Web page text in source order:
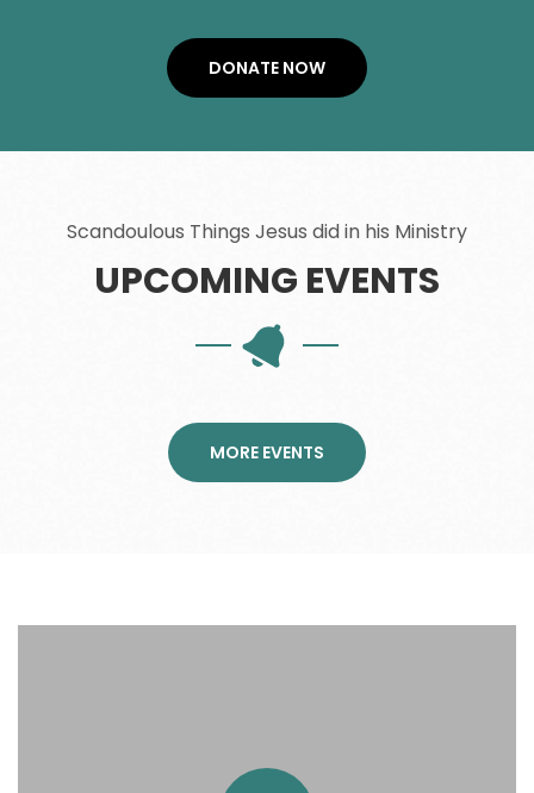
DONATE NOW
Scandoulous Things Jesus did in his Ministry
UPCOMING EVENTS
MORE EVENTS